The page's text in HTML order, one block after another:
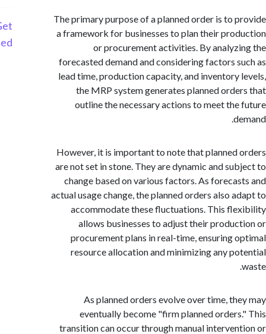
The primary purpose of a planned order is to
a framework for businesses to plan their
or procurement activities. By
forecasted demand and considering factors
lead time, production capacity, and
the MRP system generates planned
outline the necessary actions to meet
However, it is important to note that
are not set in stone. They are dynamic and
change based on various factors. As
actual usage change, the planned orders also
accommodate these fluctuations. This
allows businesses to adjust their
procurement plans in real-time, ensuring
resource allocation and minimizing any
As planned orders evolve over time,
eventually become "firm planned
transition can occur through manual
Started